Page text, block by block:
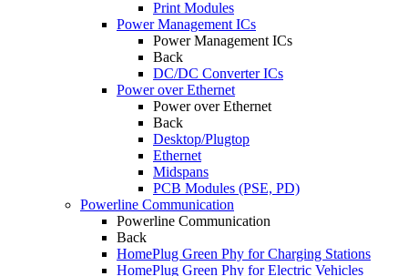
Print Modules
Power Management ICs
Power Management ICs
Back
DC/DC Converter ICs
Power over Ethernet
Power over Ethernet
Back
Desktop/Plugtop
Ethernet
Midspans
PCB Modules (PSE, PD)
Powerline Communication
Powerline Communication
Back
HomePlug Green Phy for Charging Stations
HomePlug Green Phy for Electric Vehicles